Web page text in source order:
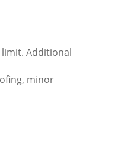
Additional
minor